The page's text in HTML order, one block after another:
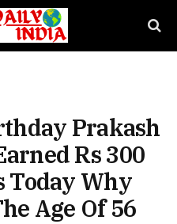
Prakash
Rs 300
Today Why
Age Of 56